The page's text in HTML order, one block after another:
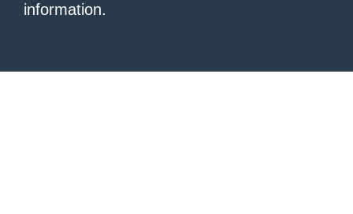
information.